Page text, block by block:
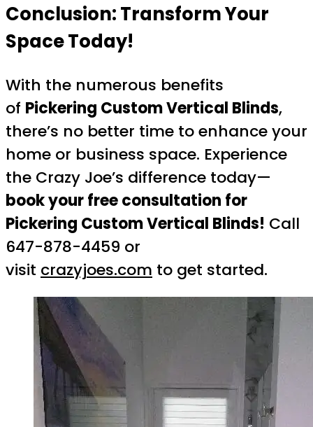
Conclusion: Transform Your
Space Today!
With the numerous benefits
of Pickering Custom Vertical Blinds,
there’s no better time to enhance your
home or business space. Experience
the Crazy Joe’s difference today—
book your free consultation for
Pickering Custom Vertical Blinds! Call
647-878-4459 or
visit crazyjoes.com to get started.